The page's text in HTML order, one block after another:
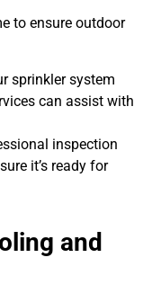
to ensure outdoor
sprinkler system
can assist with
inspection
it’s ready for
and